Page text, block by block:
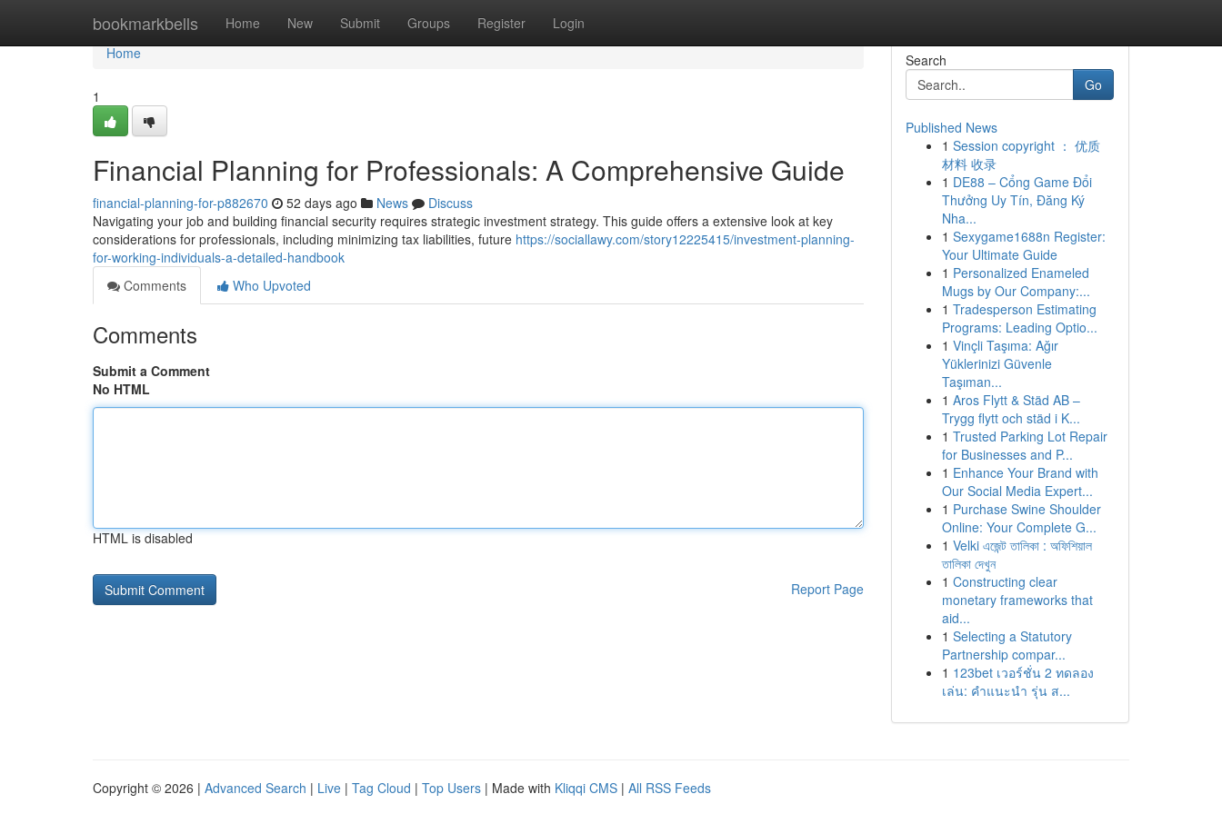
bookmarkbells Home New Submit Groups Register Login
Home
Home
1
Financial Planning for Professionals: A Comprehensive Guide
financial-planning-for-p882670 52 days ago News
Discuss
Navigating your job and building financial security requires strategic investment strategy. This guide offers a extensive look at key
considerations for professionals, including minimizing tax liabilities, future https://sociallawy.com/story12225415/investment-planning-
for-working-individuals-a-detailed-handbook
Comments
Who Upvoted
Comments
Submit a Comment
No HTML
HTML is disabled
Report Page
Search
Go
Published News
1 Session copyright ： 优质
材料 收录
1 DE88 – Cổng Game Đổi
Thưởng Uy Tín, Đăng Ký
Nha...
1 Sexygame1688n Register:
Your Ultimate Guide
1 Personalized Enameled
Mugs by Our Company:...
1 Tradesperson Estimating
Programs: Leading Optio...
1 Vinçli Taşıma: Ağır
Yüklerinizi Güvenle
Taşıman...
1 Aros Flytt & Städ AB –
Trygg flytt och städ i K...
1 Trusted Parking Lot Repair
for Businesses and P...
1 Enhance Your Brand with
Our Social Media Expert...
1 Purchase Swine Shoulder
Online: Your Complete G...
1 Velki এজেন্ট তালিকা : অফিশিয়াল
তালিকা দেখুন
1 Constructing clear
monetary frameworks that
aid...
1 Selecting a Statutory
Partnership compar...
1 123bet เวอร์ชั่น 2 ทดลอง
เล่น: คำแนะนำ รุ่น ส...
Copyright © 2026 | Advanced Search | Live | Tag Cloud | Top Users | Made with Kliqqi CMS | All RSS Feeds